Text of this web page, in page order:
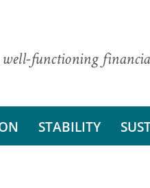
well-functioning
STABILITY